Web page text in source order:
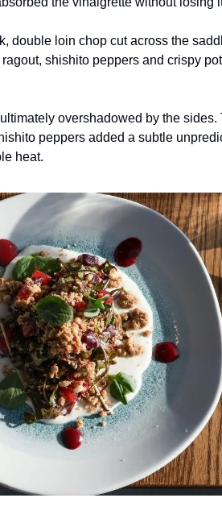
double loin chop cut across the
shishito peppers and crispy
overshadowed by the sides.
peppers added a subtle
heat.